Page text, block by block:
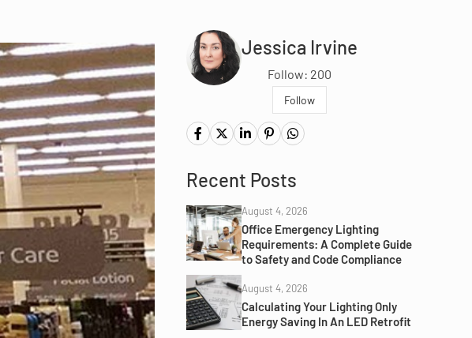
Jessica Irvine
Follow: 200
Follow
Recent Posts
August 4, 2026
Office Emergency Lighting
Requirements: A Complete Guide
to Safety and Code Compliance
August 4, 2026
Calculating Your Lighting Only
Energy Saving In An LED Retrofit